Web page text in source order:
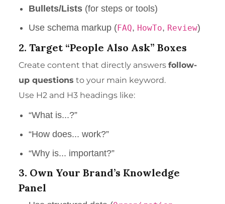
Bullets/Lists (for steps or tools)
Use schema markup (FAQ, HowTo, Review)
2. Target “People Also Ask” Boxes
Create content that directly answersfollow-
up questions to your main keyword.
Use H2 and H3 headings like:
“What is...?”
“How does... work?”
“Why is... important?”
3. Own Your Brand’s Knowledge
Panel